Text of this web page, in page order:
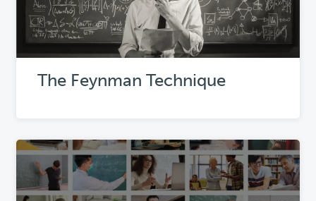
The Feynman Technique